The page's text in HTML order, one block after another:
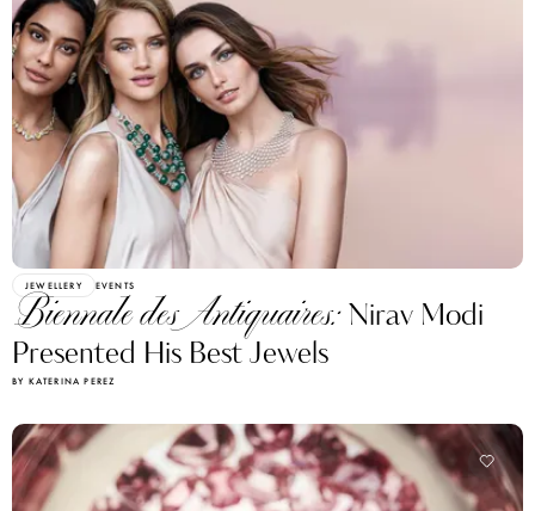
JEWELLERY EVENTS
Biennale des Antiquaires:Nirav Modi
Presented His Best Jewels
BY KATERINA PEREZ